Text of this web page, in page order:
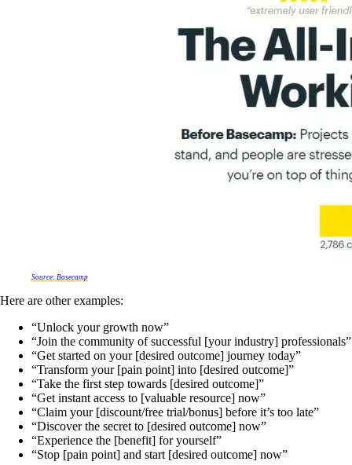
Source: Basecamp
Here are other examples:
“Unlock your growth now”
“Join the community of successful [your industry] professionals”
“Get started on your [desired outcome] journey today”
“Transform your [pain point] into [desired outcome]”
“Take the first step towards [desired outcome]”
“Get instant access to [valuable resource] now”
“Claim your [discount/free trial/bonus] before it’s too late”
“Discover the secret to [desired outcome] now”
“Experience the [benefit] for yourself”
“Stop [pain point] and start [desired outcome] now”